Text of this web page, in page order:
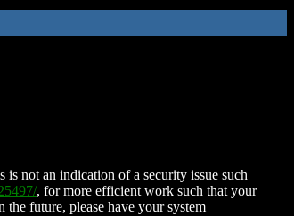
not an indication of a security issue such
, for more efficient work such that your
the future, please have your system